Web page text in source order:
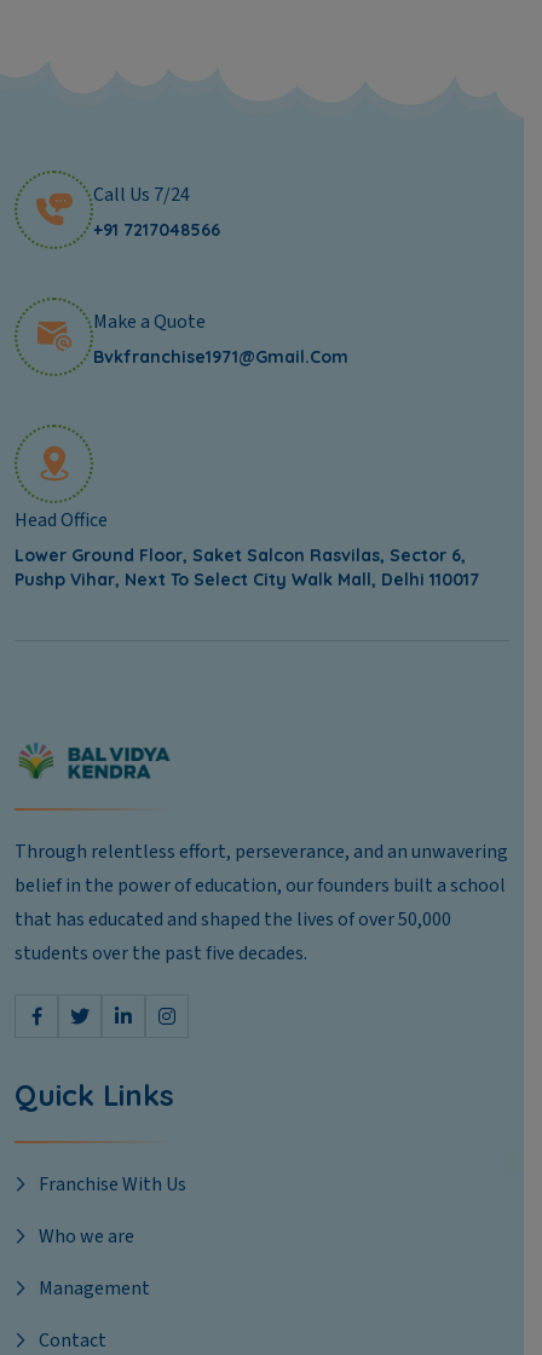
Call Us 7/24
+91 7217048566
Make a Quote
Bvkfranchise1971@gmail.com
Head Office
Lower Ground Floor, Saket Salcon Rasvilas, Sector 6,
Pushp Vihar, Next To Select City Walk Mall, Delhi 110017
Through relentless effort, perseverance, and an unwavering
belief in the power of education, our founders built a school
that has educated and shaped the lives of over 50,000
students over the past five decades.
Quick Links
Franchise With Us
Who we are
Management
Contact